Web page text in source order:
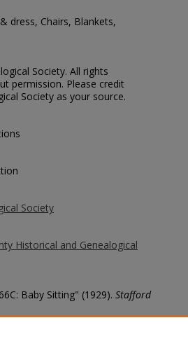
dress, Chairs, Blankets,
Society. All rights
permission. Please credit
Society as your source.
Society
Historical and Genealogical
Baby Sitting" (1929). Stafford
6311